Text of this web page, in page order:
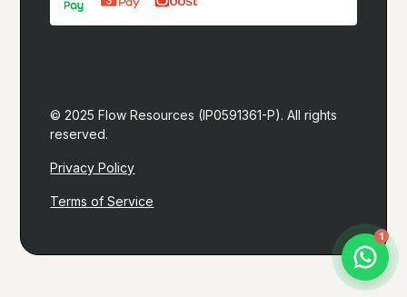
© 2025 Flow Resources (IP0591361-P). All rights
reserved.
Privacy Policy
Terms of Service
1
I typically reply within 1 hour